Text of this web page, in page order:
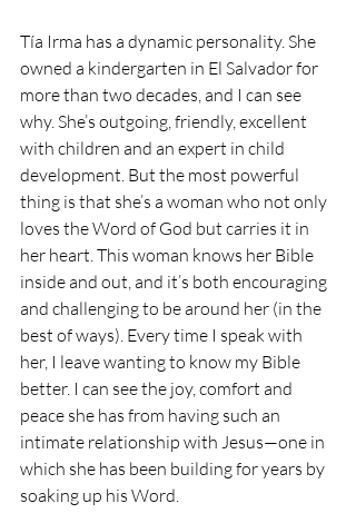
Tía Irma has a dynamic personality. She
owned a kindergarten in El Salvador for
more than two decades, and I can see
why. She’s outgoing, friendly, excellent
with children and an expert in child
development. But the most powerful
thing is that she’s a woman who not only
loves the Word of God but carries it in
her heart. This woman knows her Bible
inside and out, and it’s both encouraging
and challenging to be around her (in the
best of ways). Every time I speak with
her, I leave wanting to know my Bible
better. I can see the joy, comfort and
peace she has from having such an
intimate relationship with Jesus—one in
which she has been building for years by
soaking up his Word.